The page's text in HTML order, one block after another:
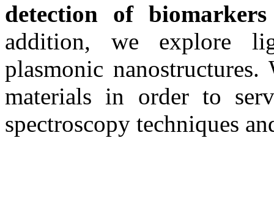
detection of
addition, we explore
plasmonic
materials in order to
spectroscopy techniques